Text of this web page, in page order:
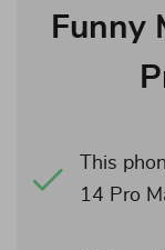
Funny
This
14 Pro